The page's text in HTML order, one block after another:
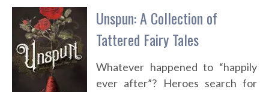
Unspun: A Collection of
Tattered Fairy Tales
Whatever happened to “happily
ever after”? Heroes search for